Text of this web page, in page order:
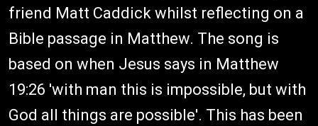
friend Matt Caddick whilst reflecting on a
Bible passage in Matthew. The song is
based on when Jesus says in Matthew
19:26 'with man this is impossible, but with
God all things are possible'. This has been